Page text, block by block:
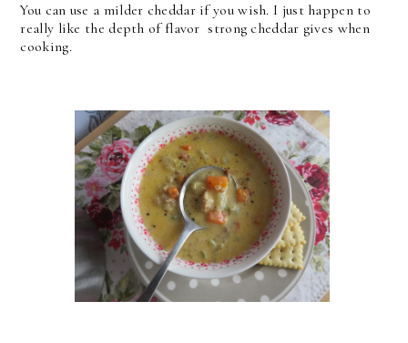
You can use a milder cheddar if you wish. I just happen to
really like the depth of flavor strong cheddar gives when
cooking.